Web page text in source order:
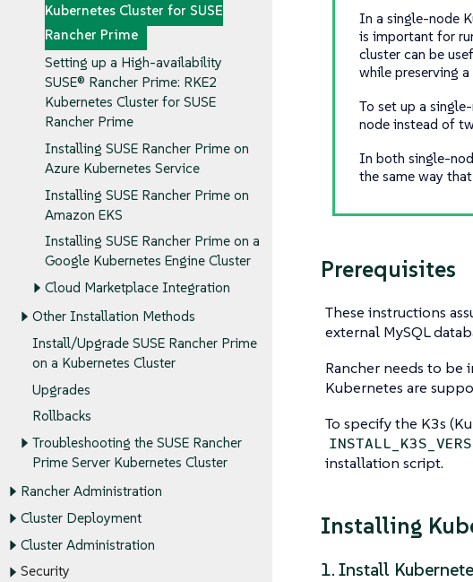
Kubernetes Cluster for SUSE
Rancher Prime
Setting up a High-availability
SUSE® Rancher Prime: RKE2
Kubernetes Cluster for SUSE
Rancher Prime
Installing SUSE Rancher Prime on
Azure Kubernetes Service
Installing SUSE Rancher Prime on
Amazon EKS
Installing SUSE Rancher Prime on a
Google Kubernetes Engine Cluster
Cloud Marketplace Integration
Other Installation Methods
Install/Upgrade SUSE Rancher Prime
on a Kubernetes Cluster
Upgrades
Rollbacks
Troubleshooting the SUSE Rancher
Prime Server Kubernetes Cluster
Rancher Administration
Cluster Deployment
Cluster Administration
Security
In a single-node
is important for
cluster can be
while preserving
To set up a
node instead of
In both single-
the same way
Prerequisites
These instructions
external MySQL
Rancher needs to be
Kubernetes are
To specify the K3s
installation script.
Installing
1. Install